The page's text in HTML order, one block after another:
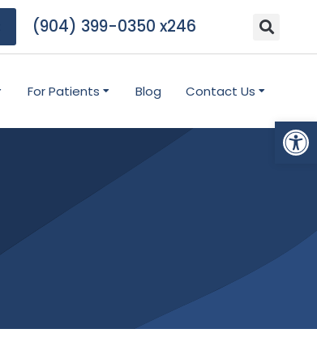
(904) 399-0350 x246
For Patients Blog Contact Us